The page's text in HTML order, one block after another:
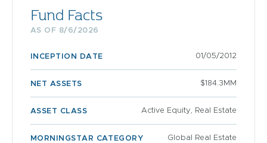
Fund Facts
AS OF 8/6/2026
INCEPTION DATE 01/05/2012
NET ASSETS $184.3MM
ASSET CLASS Active Equity, Real Estate
MORNINGSTAR CATEGORY Global Real Estate